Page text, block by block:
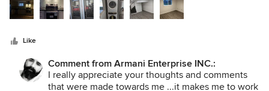
into two separate units. I wanted someone whom I could
trust to be a person of his word; who would stick to his
collaboratively about the issues and challenges; and whom
I could rely on to do a flawless work without me having to
look over his shoulder. He also did some unplanned jobs
here and there as a favor which deserves a big shoutout.
Like
Comment from Armani Enterprise INC.:
I really appreciate your thoughts and comments
that were made towards me ...it makes me to work